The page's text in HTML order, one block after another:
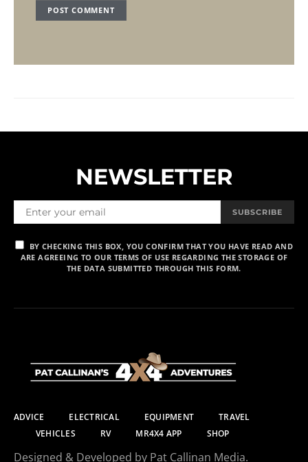
NEWSLETTER
SUBSCRIBE
BY CHECKING THIS BOX, YOU CONFIRM THAT YOU HAVE READ AND
ARE AGREEING TO OUR TERMS OF USE REGARDING THE STORAGE OF
THE DATA SUBMITTED THROUGH THIS FORM.
ADVICE ELECTRICAL EQUIPMENT
TRAVEL
VEHICLES
RV MR4X4 APP SHOP
Designed & Developed by Pat Callinan Media.